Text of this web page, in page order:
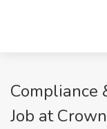
Compliance
Job at